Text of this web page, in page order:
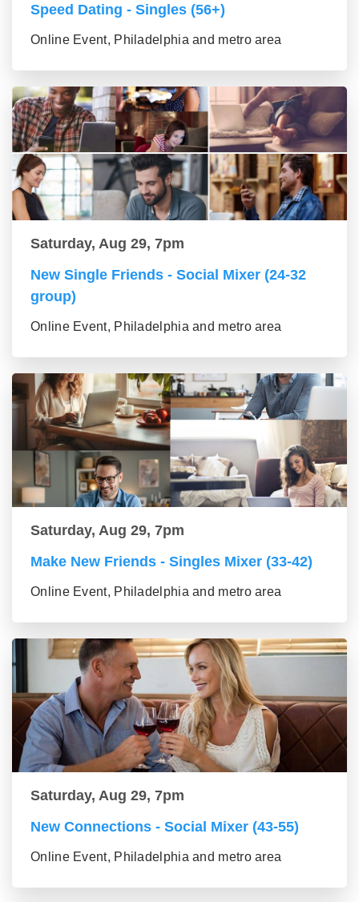
Speed Dating - Singles (56+)
Online Event, Philadelphia and metro area
Saturday, Aug 29, 7pm
New Single Friends - Social Mixer (24-32
group)
Online Event, Philadelphia and metro area
Saturday, Aug 29, 7pm
Make New Friends - Singles Mixer (33-42)
Online Event, Philadelphia and metro area
Saturday, Aug 29, 7pm
New Connections - Social Mixer (43-55)
Online Event, Philadelphia and metro area